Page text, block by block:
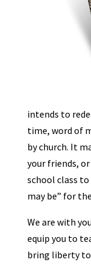
intends to
time, word of
by church. It
your friends,
school class
may be” for
We are with
equip you to
bring liberty to